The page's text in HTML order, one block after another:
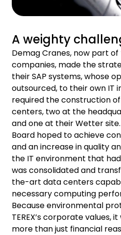
A weighty
Demag Cranes, now part
companies, made the
their SAP systems, whose
outsourced, to their own IT
required the construction
centers, two at the
and one at their Wetter
Board hoped to achieve
and an increase in quality
the IT environment that
was consolidated and
the-art data centers
necessary computing
Because environmental
TEREX’s corporate values,
more than just financial